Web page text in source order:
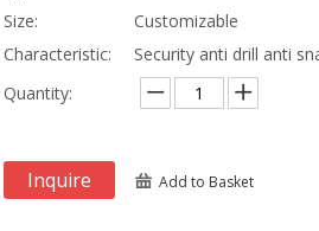
Size:
Customizable
Characteristic:
Security anti drill anti
Quantity:
Inquire Add to Basket